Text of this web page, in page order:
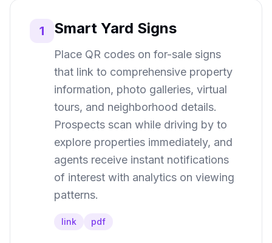
1 Smart Yard Signs
Place QR codes on for-sale signs
that link to comprehensive property
information, photo galleries, virtual
tours, and neighborhood details.
Prospects scan while driving by to
explore properties immediately, and
agents receive instant notifications
of interest with analytics on viewing
patterns.
link pdf